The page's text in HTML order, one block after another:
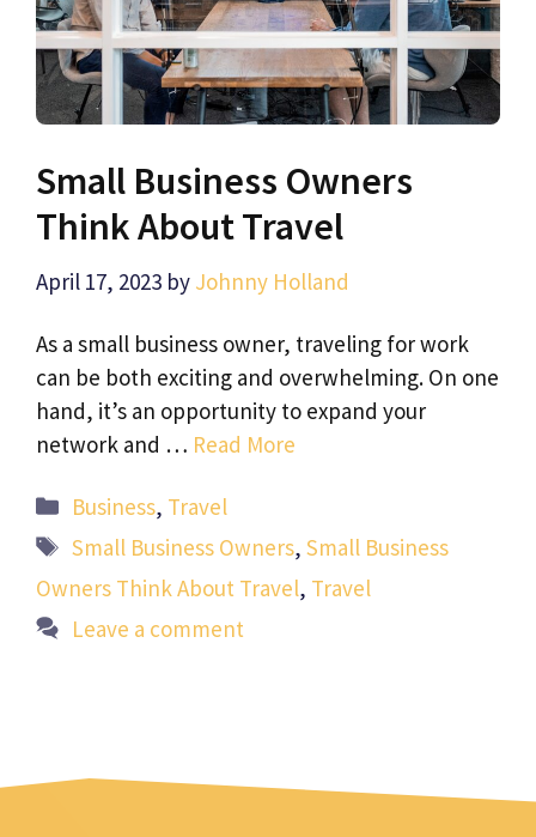
Small Business Owners
Think About Travel
April 17, 2023 by Johnny Holland
As a small business owner, traveling for work
can be both exciting and overwhelming. On one
hand, it’s an opportunity to expand your
network and … Read More
Categories
Business, Travel
Tags
Small Business Owners,Small Business
Owners Think About Travel, Travel
Leave a comment